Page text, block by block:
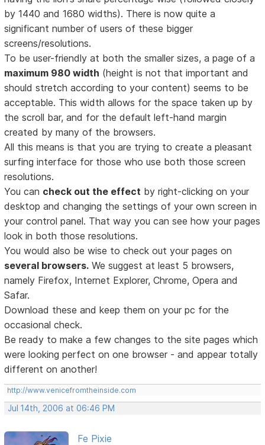
by 1440 and 1680 widths). There is now quite a
significant number of users of these bigger
screens/resolutions.
To be user-friendly at both the smaller sizes, a page of a
maximum 980 width (height is not that important and
should stretch according to your content) seems to be
acceptable. This width allows for the space taken up by
the scroll bar, and for the default left-hand margin
created by many of the browsers.
All this means is that you are trying to create a pleasant
surfing interface for those who use both those screen
resolutions.
You can check out the effect by right-clicking on your
desktop and changing the settings of your own screen in
your control panel. That way you can see how your pages
look in both those resolutions.
You would also be wise to check out your pages on
several browsers. We suggest at least 5 browsers,
namely Firefox, Internet Explorer, Chrome, Opera and
Safar.
Download these and keep them on your pc for the
occasional check.
Be ready to make a few changes to the site pages which
were looking perfect on one browser - and appear totally
different on another!
http://www.venicefromtheinside.com
Jul 14th, 2006 at 06:46 PM
Fe Pixie